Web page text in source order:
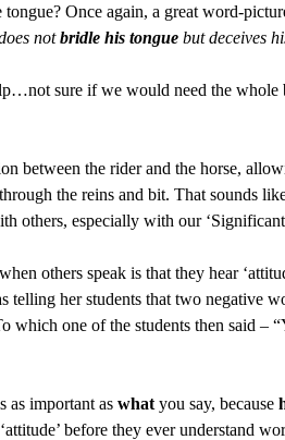
Once again, a great word-
notbridle his tongue but deceives
sure if we would need the whole
between the rider and the horse,
the reins and bit. That sounds
others, especially with our
others speak is that they hear
telling her students that two negative
which one of the students then said –
as important as what you say, because
before they ever understand